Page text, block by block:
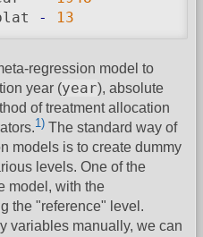
- 13
regression model to
year (year), absolute
of treatment allocation
1) The standard way of
models is to create dummy
levels. One of the
model, with the
the "reference" level.
variables manually, we can